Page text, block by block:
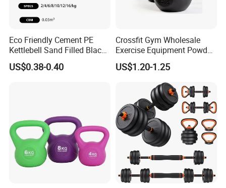
Eco Friendly Cement PE
Kettlebell Sand Filled Black
PE Kettlebell for Full Body
Strength Training
US$0.38-0.40
Crossfit Gym Wholesale
Exercise Equipment Powder
Coated Casting Iron
Kettlebell Cast Iron
US$1.20-1.25